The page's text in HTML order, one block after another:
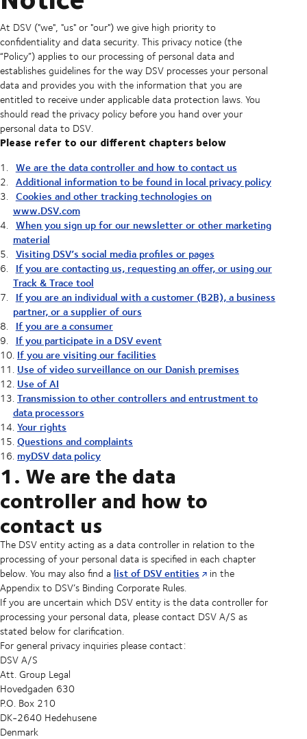
At DSV ("we", "us" or "our") we give high priority to
confidentiality and data security. This privacy notice (the
“Policy”) applies to our processing of personal data and
establishes guidelines for the way DSV processes your personal
data and provides you with the information that you are
entitled to receive under applicable data protection laws. You
should read the privacy policy before you hand over your
personal data to DSV.
Please refer to our different chapters below
We are the data controller and how to contact us
Additional information to be found in local privacy policy
Cookies and other tracking technologies on
www.DSV.com
When you sign up for our newsletter or other marketing
material
Visiting DSV’s social media profiles or pages
If you are contacting us, requesting an offer, or using our
Track & Trace tool
If you are an individual with a customer (B2B), a business
partner, or a supplier of ours
If you are a consumer
If you participate in a DSV event
If you are visiting our facilities
Use of video surveillance on our Danish premises
Use of AI
Transmission to other controllers and entrustment to
data processors
Your rights
Questions and complaints
myDSV data policy
1. We are the data
controller and how to
contact us
The DSV entity acting as a data controller in relation to the
processing of your personal data is specified in each chapter
below. You may also find a list of DSV entities
in the
Appendix to DSV’s Binding Corporate Rules.
If you are uncertain which DSV entity is the data controller for
processing your personal data, please contact DSV A/S as
stated below for clarification.
For general privacy inquiries please contact:
DSV A/S
Att. Group Legal
Hovedgaden 630
P.O. Box 210
DK-2640 Hedehusene
Denmark